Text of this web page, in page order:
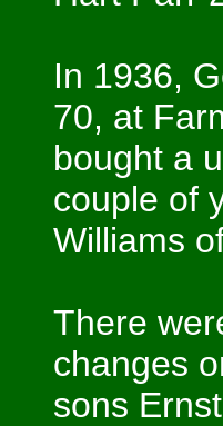
In 1936,
70, at
bought a
couple of
Williams
There
changes
sons